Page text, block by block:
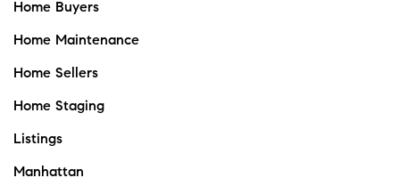
Home Buyers
Home Maintenance
Home Sellers
Home Staging
Listings
Manhattan